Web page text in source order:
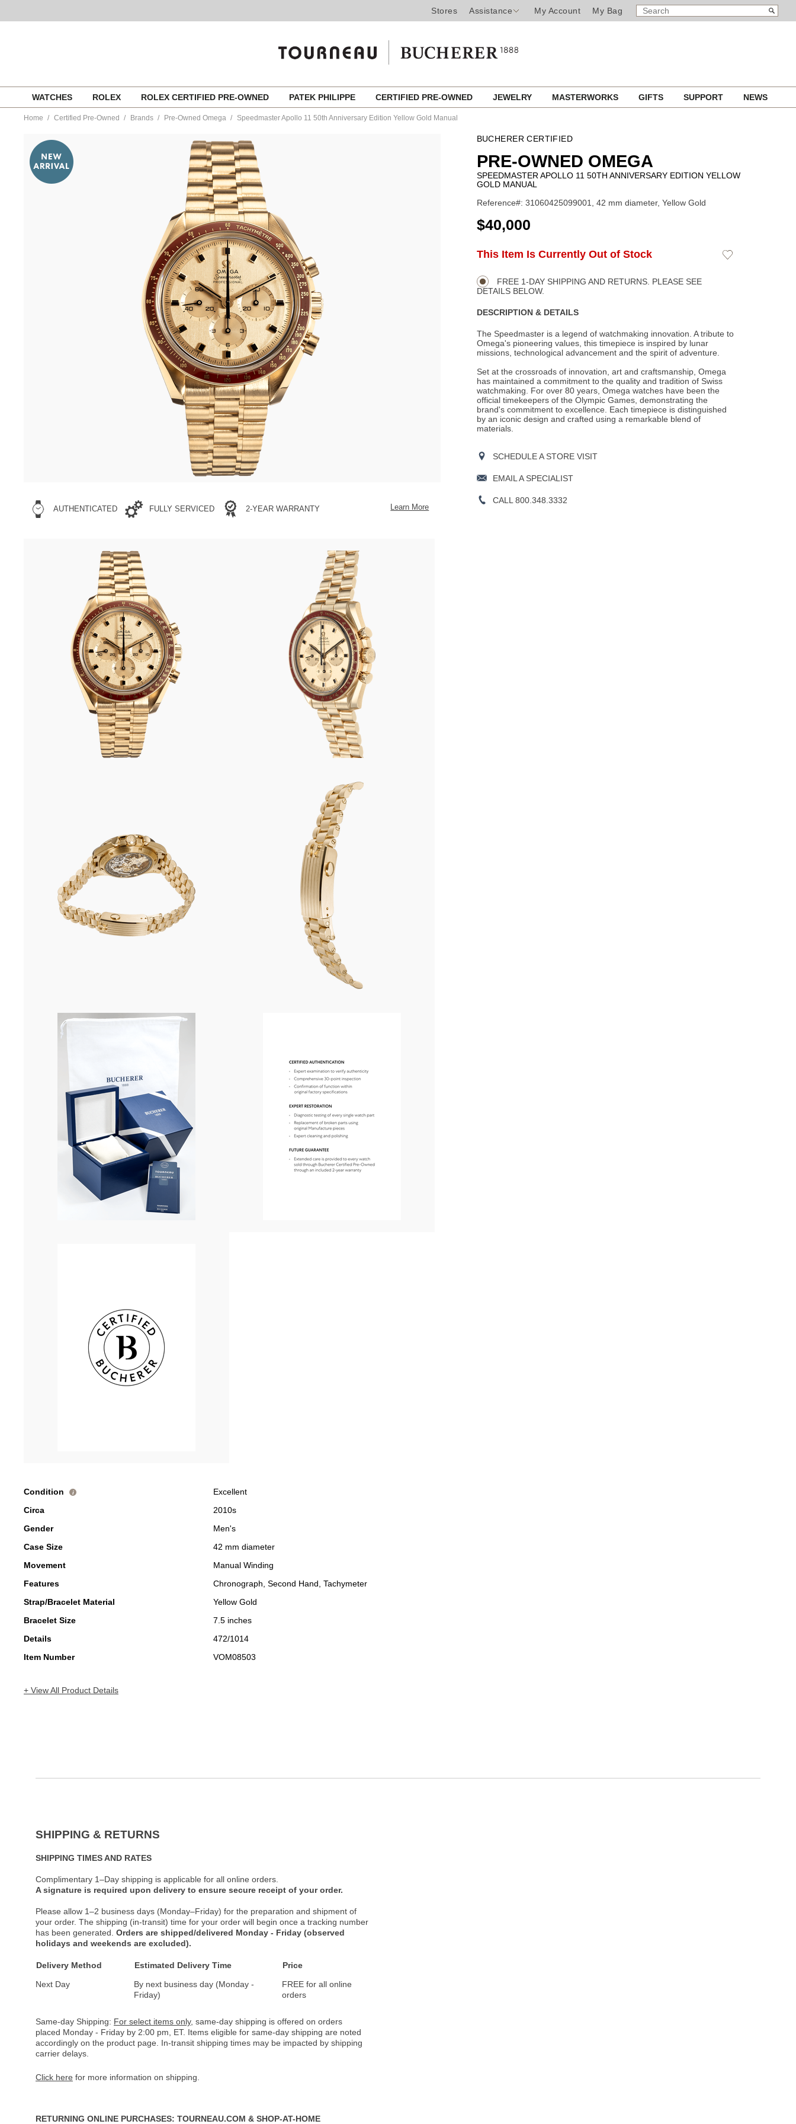
Stores Assistance My Account My Bag
SEARCH
CATALOG
Search
content
WATCHES ROLEX ROLEX CERTIFIED PRE-OWNED PATEK PHILIPPE CERTIFIED PRE-OWNED JEWELRY MASTERWORKS GIFTS SUPPORT NEWS
Home Certified Pre-Owned Brands Pre-Owned Omega Speedmaster Apollo 11 50th Anniversary Edition Yellow Gold Manual
owned-
omega/speedmaster-
apollo-
11-
50th-
AUTHENTICATED FULLY SERVICED 2-YEAR WARRANTY Learn More
Condition i
Excellent
Circa
2010s
Gender
Men's
Case Size
42 mm diameter
Movement
Manual Winding
Features
Chronograph, Second Hand, Tachymeter
Strap/Bracelet Material
Yellow Gold
Bracelet Size
7.5 inches
Details
472/1014
Item Number
VOM08503
+ View All Product Details
BUCHERER CERTIFIED
PRE-OWNED OMEGA
SPEEDMASTER APOLLO 11 50TH ANNIVERSARY EDITION YELLOW
GOLD MANUAL
Reference#: 31060425099001, 42 mm diameter, Yellow Gold
USD
$40,000
Product
Actions
ADD
OPTIONS
This Item Is Currently Out of Stock
Add
FREE 1-DAY SHIPPING AND RETURNS. PLEASE SEE
DETAILS BELOW.
DESCRIPTION & DETAILS
The Speedmaster is a legend of watchmaking innovation. A tribute to
Omega's pioneering values, this timepiece is inspired by lunar
missions, technological advancement and the spirit of adventure.
Set at the crossroads of innovation, art and craftsmanship, Omega
has maintained a commitment to the quality and tradition of Swiss
watchmaking. For over 80 years, Omega watches have been the
official timekeepers of the Olympic Games, demonstrating the
brand's commitment to excellence. Each timepiece is distinguished
by an iconic design and crafted using a remarkable blend of
materials.
SCHEDULE A STORE VISIT
EMAIL A SPECIALIST
CALL 800.348.3332
SHIPPING & RETURNS
SHIPPING TIMES AND RATES
Complimentary 1–Day shipping is applicable for all online orders.
A signature is required upon delivery to ensure secure receipt of your order.
Please allow 1–2 business days (Monday–Friday) for the preparation and shipment of
your order. The shipping (in-transit) time for your order will begin once a tracking number
has been generated. Orders are shipped/delivered Monday - Friday (observed
holidays and weekends are excluded).
Delivery Method Estimated Delivery Time
Price
Next Day
By next business day (Monday -
Friday)
FREE for all online
orders
Same-day Shipping: For select items only, same-day shipping is offered on orders
placed Monday - Friday by 2:00 pm, ET. Items eligible for same-day shipping are noted
accordingly on the product page. In-transit shipping times may be impacted by shipping
carrier delays.
Click here for more information on shipping.
RETURNING ONLINE PURCHASES: TOURNEAU.COM & SHOP-AT-HOME